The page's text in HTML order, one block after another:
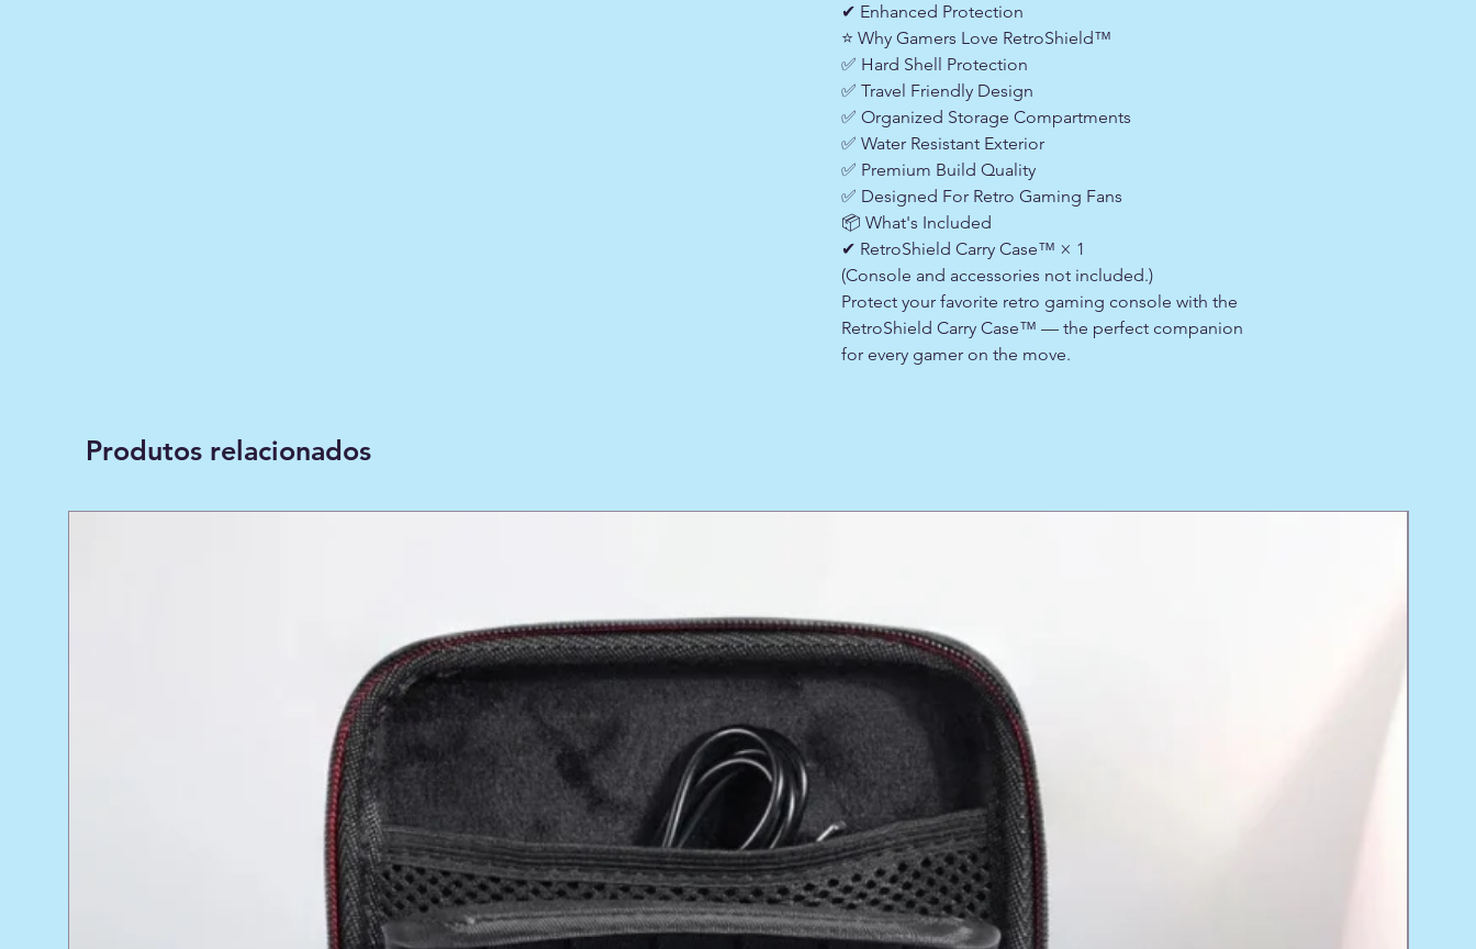
✔ Enhanced Protection
⭐ Why Gamers Love RetroShield™
✅ Hard Shell Protection
✅ Travel Friendly Design
✅ Organized Storage Compartments
✅ Water Resistant Exterior
✅ Premium Build Quality
✅ Designed For Retro Gaming Fans
📦 What's Included
✔ RetroShield Carry Case™ × 1
(Console and accessories not included.)
Protect your favorite retro gaming console with the
RetroShield Carry Case™ — the perfect companion
for every gamer on the move.
Produtos relacionados